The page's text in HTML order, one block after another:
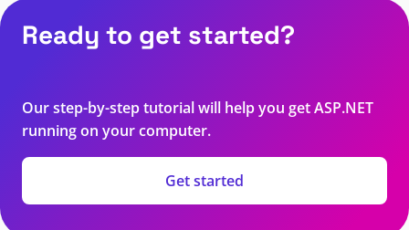
Ready to get started?
Our step-by-step tutorial will help you get ASP.NET
running on your computer.
Get started